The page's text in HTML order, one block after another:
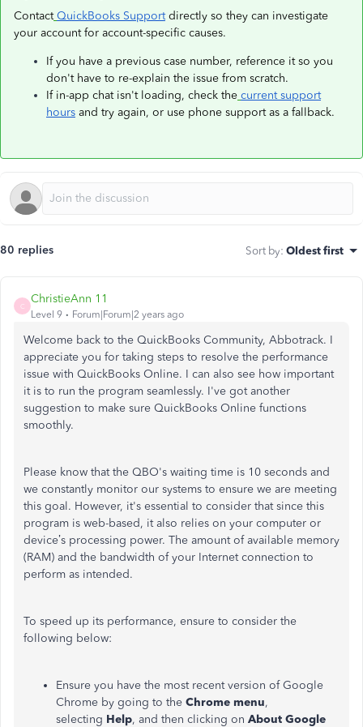
Contact QuickBooks Supportdirectly so they can investigate
your account for account-specific causes.
If you have a previous case number, reference it so you
don't have to re-explain the issue from scratch.
If in-app chat isn't loading, check the current support
hours and try again, or use phone support as a fallback.
80 replies Sort by: Oldest first
C
ChristieAnn 11
Level 9 Forum|Forum|2 years ago
Welcome back to the QuickBooks Community, Abbotrack. I
appreciate you for taking steps to resolve the performance
issue with QuickBooks Online. I can also see how important
it is to run the program seamlessly. I've got another
suggestion to make sure QuickBooks Online functions
smoothly.
Please know that the QBO's waiting time is 10 seconds and
we constantly monitor our systems to ensure we are meeting
this goal. However, it's essential to consider that since this
program is web-based, it also relies on your computer or
device’s processing power. The amount of available memory
(RAM) and the bandwidth of your Internet connection to
perform as intended.
To speed up its performance, ensure to consider the
following below:
Ensure you have the most recent version of Google
Chrome by going to the Chrome menu,
selecting Help, and then clicking on About Google